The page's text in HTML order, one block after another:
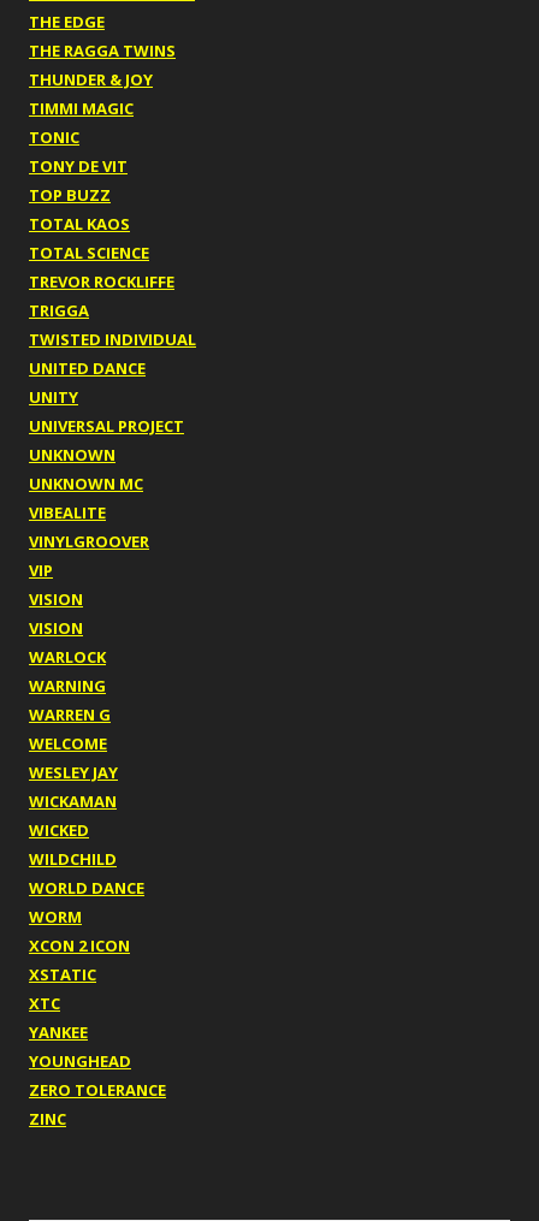
THE EDGE
THE RAGGA TWINS
THUNDER & JOY
TIMMI MAGIC
TONIC
TONY DE VIT
TOP BUZZ
TOTAL KAOS
TOTAL SCIENCE
TREVOR ROCKLIFFE
TRIGGA
TWISTED INDIVIDUAL
UNITED DANCE
UNITY
UNIVERSAL PROJECT
UNKNOWN
UNKNOWN MC
VIBEALITE
VINYLGROOVER
VIP
VISION
VISION
WARLOCK
WARNING
WARREN G
WELCOME
WESLEY JAY
WICKAMAN
WICKED
WILDCHILD
WORLD DANCE
WORM
XCON 2 ICON
XSTATIC
XTC
YANKEE
YOUNGHEAD
ZERO TOLERANCE
ZINC